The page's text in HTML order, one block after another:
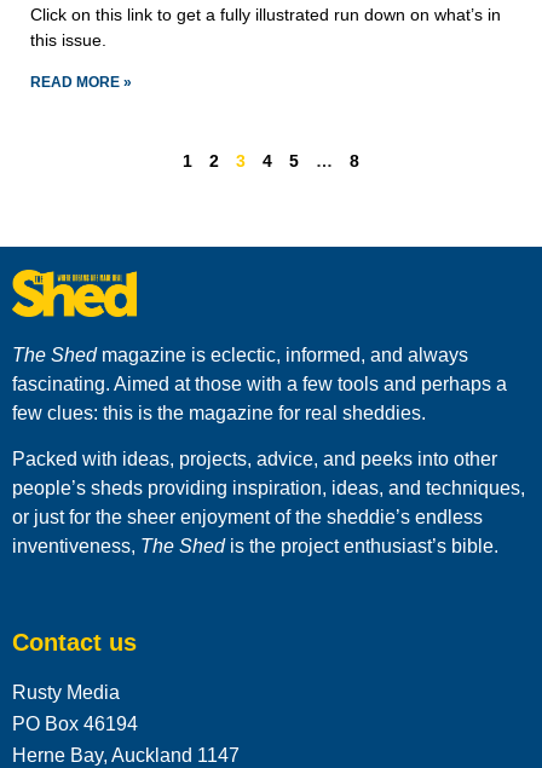
Click on this link to get a fully illustrated run down on what’s in
this issue.
READ MORE »
1 2 3 4 5 … 8
The Shedmagazine is eclectic, informed, and always
fascinating. Aimed at those with a few tools and perhaps a
few clues: this is the magazine for real sheddies.
Packed with ideas, projects, advice, and peeks into other
people’s sheds providing inspiration, ideas, and techniques,
or just for the sheer enjoyment of the sheddie’s endless
inventiveness, The Shedis the project enthusiast’s bible.
Contact us
Rusty Media
PO Box 46194
Herne Bay, Auckland 1147